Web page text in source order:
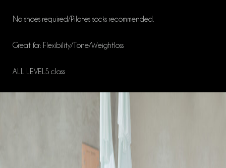
No shoes required/Pilates socks recommended.
Great for: Flexibility/Tone/Weightloss
ALL LEVELS class